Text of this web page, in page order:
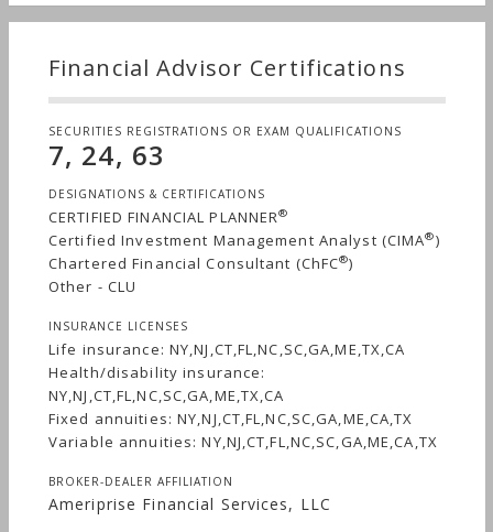
Financial Advisor Certifications
SECURITIES REGISTRATIONS OR EXAM QUALIFICATIONS
7, 24, 63
DESIGNATIONS & CERTIFICATIONS
CERTIFIED FINANCIAL PLANNER®
Certified Investment Management Analyst (CIMA®)
Chartered Financial Consultant (ChFC®)
Other - CLU
INSURANCE LICENSES
Life insurance: NY,NJ,CT,FL,NC,SC,GA,ME,TX,CA
Health/disability insurance:
NY,NJ,CT,FL,NC,SC,GA,ME,TX,CA
Fixed annuities: NY,NJ,CT,FL,NC,SC,GA,ME,CA,TX
Variable annuities: NY,NJ,CT,FL,NC,SC,GA,ME,CA,TX
BROKER-DEALER AFFILIATION
Ameriprise Financial Services, LLC